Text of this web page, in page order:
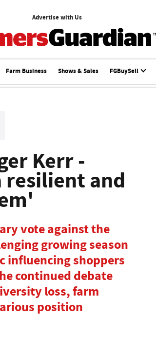
Advertise with Us
Farm Business Shows & Sales FGBuySell
Kerr -
resilient and
vote against the
growing season
influencing shoppers
continued debate
loss, farm
position